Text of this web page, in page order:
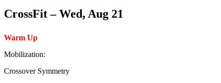
CrossFit – Wed, Aug 21
Warm Up
Mobilization:
Crossover Symmetry